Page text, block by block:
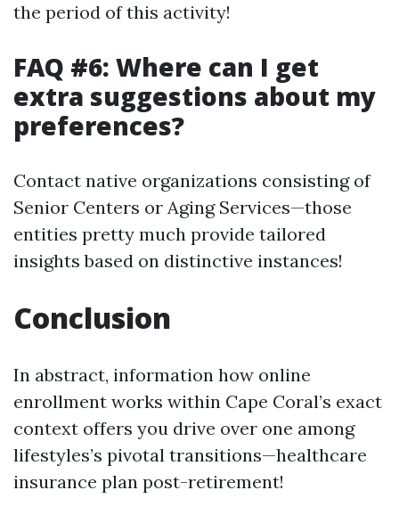
the period of this activity!
FAQ #6: Where can I get
extra suggestions about my
preferences?
Contact native organizations consisting of
Senior Centers or Aging Services—those
entities pretty much provide tailored
insights based on distinctive instances!
Conclusion
In abstract, information how online
enrollment works within Cape Coral’s exact
context offers you drive over one among
lifestyles’s pivotal transitions—healthcare
insurance plan post-retirement!